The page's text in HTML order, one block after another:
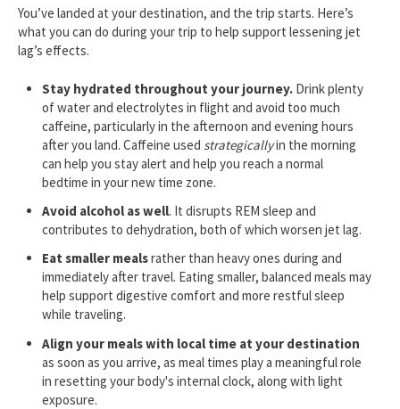
You’ve landed at your destination, and the trip starts. Here’s
what you can do during your trip to help support lessening jet
lag’s effects.
Stay hydrated throughout your journey. Drink plenty
of water and electrolytes in flight and avoid too much
caffeine, particularly in the afternoon and evening hours
after you land. Caffeine used strategicallyin the morning
can help you stay alert and help you reach a normal
bedtime in your new time zone.
Avoid alcohol as well. It disrupts REM sleep and
contributes to dehydration, both of which worsen jet lag.
Eat smaller mealsrather than heavy ones during and
immediately after travel. Eating smaller, balanced meals may
help support digestive comfort and more restful sleep
while traveling.
Align your meals with local time at your destination
as soon as you arrive, as meal times play a meaningful role
in resetting your body's internal clock, along with light
exposure.